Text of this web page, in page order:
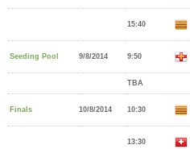
15:40
Seeding Pool 9/8/2014 9:50
TBA
Finals 10/8/2014 10:30
13:30